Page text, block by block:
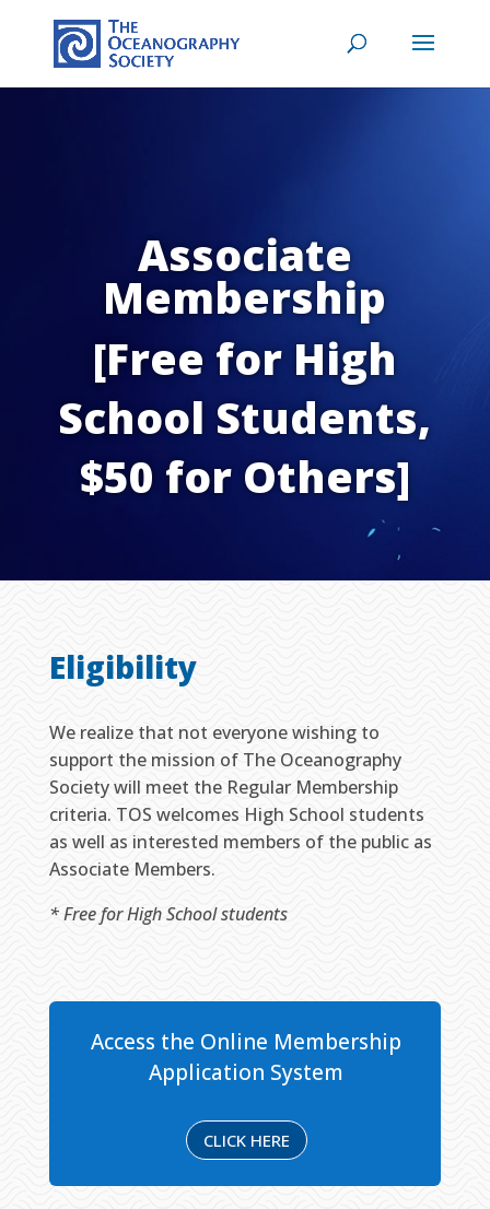
Associate
Membership
[Free for High
School Students,
$50 for Others]
Eligibility
We realize that not everyone wishing to
support the mission of The Oceanography
Society will meet the Regular Membership
criteria. TOS welcomes High School students
as well as interested members of the public as
Associate Members.
* Free for High School students
Access the Online Membership
Application System
CLICK HERE